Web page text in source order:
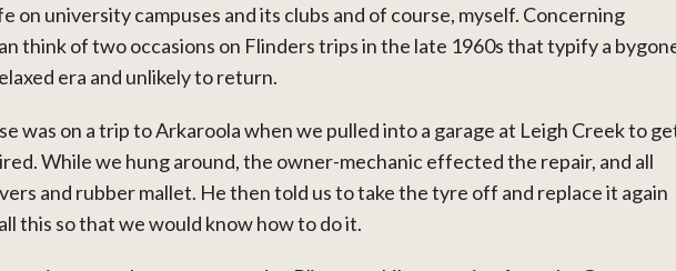
on university campuses and its clubs and of course, myself. Concerning
think of two occasions on Flinders trips in the late 1960s that typify a
era and unlikely to return.
was on a trip to Arkaroola when we pulled into a garage at Leigh Creek to
While we hung around, the owner-mechanic effected the repair, and all
and rubber mallet. He then told us to take the tyre off and replace it again
this so that we would know how to do it.